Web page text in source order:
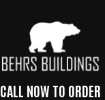
CALL NOW TO ORDER